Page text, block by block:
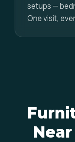
setups —
One visit,